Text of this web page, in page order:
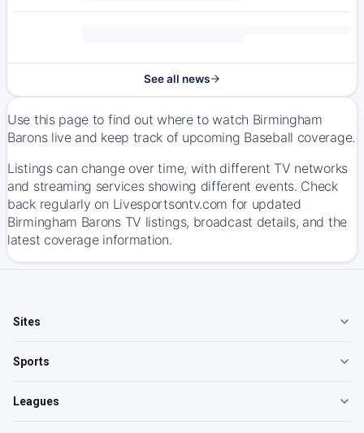
See all news
Use this page to find out where to watch Birmingham
Barons live and keep track of upcoming Baseball coverage.
Listings can change over time, with different TV networks
and streaming services showing different events. Check
back regularly on Livesportsontv.com for updated
Birmingham Barons TV listings, broadcast details, and the
latest coverage information.
Sites
Sports
Leagues